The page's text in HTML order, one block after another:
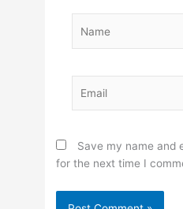
Save my name and
for the next time I